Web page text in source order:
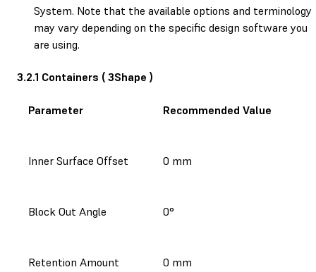
System. Note that the available options and terminology
may vary depending on the specific design software you
are using.
3.2.1 Containers ( 3Shape )
Parameter Recommended Value
Inner Surface Offset 0 mm
Block Out Angle 0°
Retention Amount 0 mm